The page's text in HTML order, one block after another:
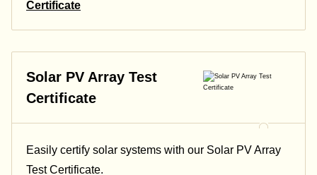
Certificate
Solar PV Array Test
Certificate
Easily certify solar systems with our Solar PV Array
Test Certificate.